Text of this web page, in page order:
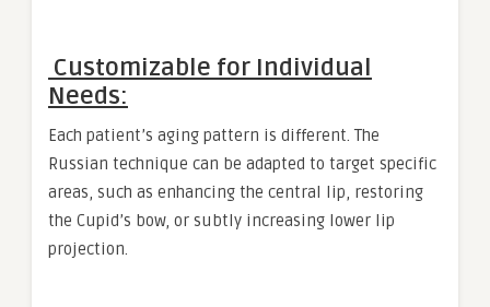
Customizable for Individual
Needs:
Each patient’s aging pattern is different. The
Russian technique can be adapted to target specific
areas, such as enhancing the central lip, restoring
the Cupid’s bow, or subtly increasing lower lip
projection.